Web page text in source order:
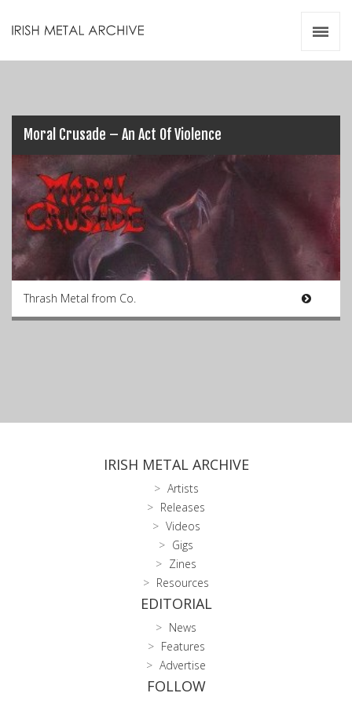
Moral Crusade – An Act Of Violence
Thrash Metal from Co.
IRISH METAL ARCHIVE
Artists
Releases
Videos
Gigs
Zines
Resources
EDITORIAL
News
Features
Advertise
FOLLOW
Videos
Zines
Resources